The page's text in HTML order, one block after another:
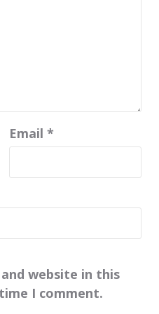
Email *
website in this
I comment.